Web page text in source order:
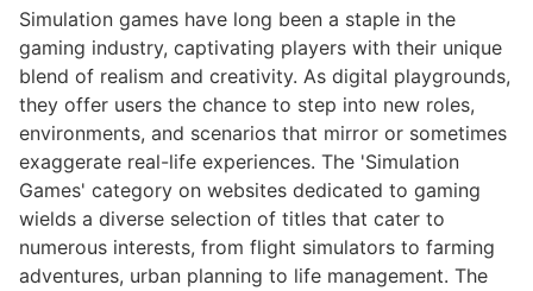
Simulation games have long been a staple in the
gaming industry, captivating players with their unique
blend of realism and creativity. As digital playgrounds,
they offer users the chance to step into new roles,
environments, and scenarios that mirror or sometimes
exaggerate real-life experiences. The 'Simulation
Games' category on websites dedicated to gaming
wields a diverse selection of titles that cater to
numerous interests, from flight simulators to farming
adventures, urban planning to life management. The